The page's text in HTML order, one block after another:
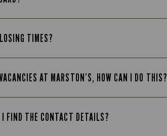
TIMES?
AT MARSTON’S, HOW CAN I DO THIS?
FIND THE CONTACT DETAILS?